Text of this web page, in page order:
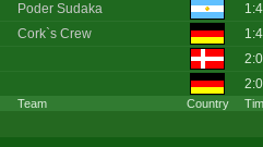
Team Country
Poder Sudaka
Cork`s Crew